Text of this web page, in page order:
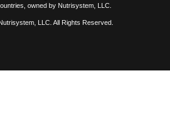
owned by Nutrisystem, LLC.
LLC. All Rights Reserved.